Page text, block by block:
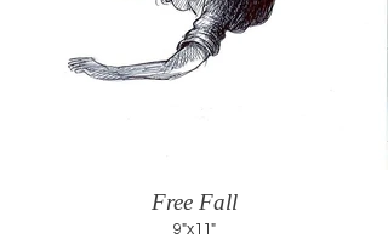
Free Fall
9"x11"